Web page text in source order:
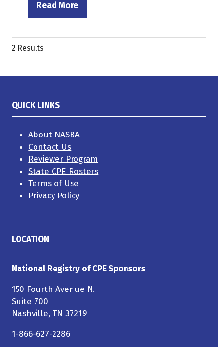
Read More
(opens
a
new
2 Results
QUICK LINKS
About NASBA
Contact Us
Reviewer Program
State CPE Rosters
Terms of Use
Privacy Policy
LOCATION
National Registry of CPE Sponsors
150 Fourth Avenue N.
Suite 700
Nashville, TN 37219
1-866-627-2286